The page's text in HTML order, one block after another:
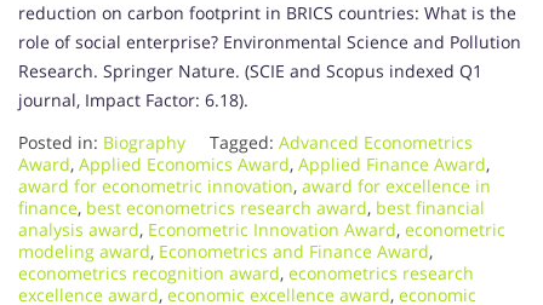
reduction on carbon footprint in BRICS countries: What is the
role of social enterprise? Environmental Science and Pollution
Research. Springer Nature. (SCIE and Scopus indexed Q1
journal, Impact Factor: 6.18).
Posted in: Biography Tagged: Advanced Econometrics
Award, Applied Economics Award, Applied Finance Award,
award for econometric innovation, award for excellence in
finance, best econometrics research award, best financial
analysis award, Econometric Innovation Award, econometric
modeling award, Econometrics and Finance Award,
econometrics recognition award, econometrics research
excellence award, economic excellence award, economic